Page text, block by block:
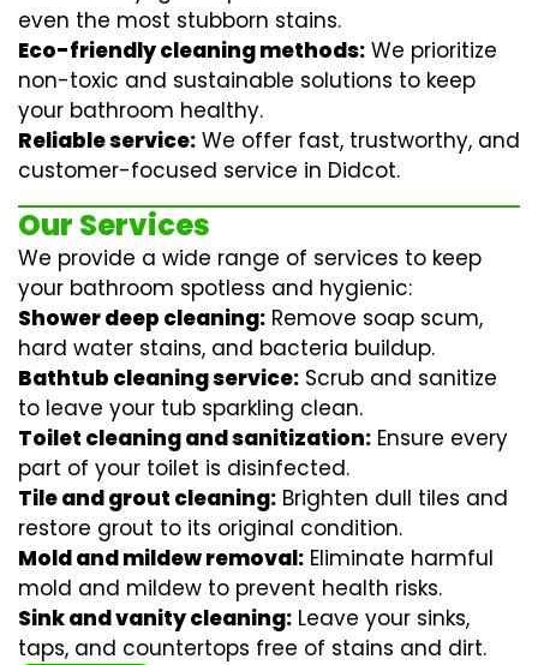
even the most stubborn stains.
Eco-friendly cleaning methods: We prioritize
non-toxic and sustainable solutions to keep
your bathroom healthy.
Reliable service: We offer fast, trustworthy, and
customer-focused service in Didcot.
Our Services
We provide a wide range of services to keep
your bathroom spotless and hygienic:
Shower deep cleaning: Remove soap scum,
hard water stains, and bacteria buildup.
Bathtub cleaning service: Scrub and sanitize
to leave your tub sparkling clean.
Toilet cleaning and sanitization: Ensure every
part of your toilet is disinfected.
Tile and grout cleaning: Brighten dull tiles and
restore grout to its original condition.
Mold and mildew removal: Eliminate harmful
mold and mildew to prevent health risks.
Sink and vanity cleaning: Leave your sinks,
taps, and countertops free of stains and dirt.